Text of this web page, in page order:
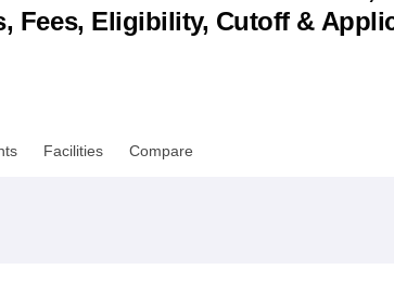
Reviews Chandigarh University ReviewsICFAI
Fees, Eligibility, Cutoff &
Facilities Compare